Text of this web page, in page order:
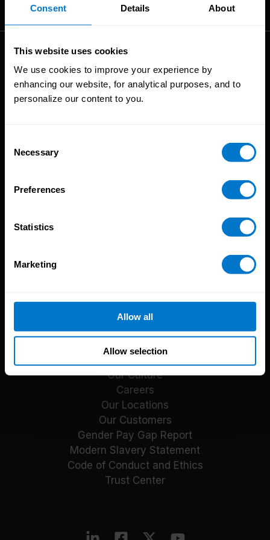
Consent Details About
This website uses cookies
We use cookies to improve your experience by
enhancing our website, for analytical purposes, and to
personalize our content to you.
Selection
Necessary
Preferences
Statistics
Marketing
Allow all
Allow selection
The High-Performance Payroll People
Solutions
Global Payroll
Global Payments
Events
About CloudPay
Our Culture
Careers
Our Locations
Our Customers
Gender Pay Gap Report
Modern Slavery Statement
Code of Conduct and Ethics
Trust Center